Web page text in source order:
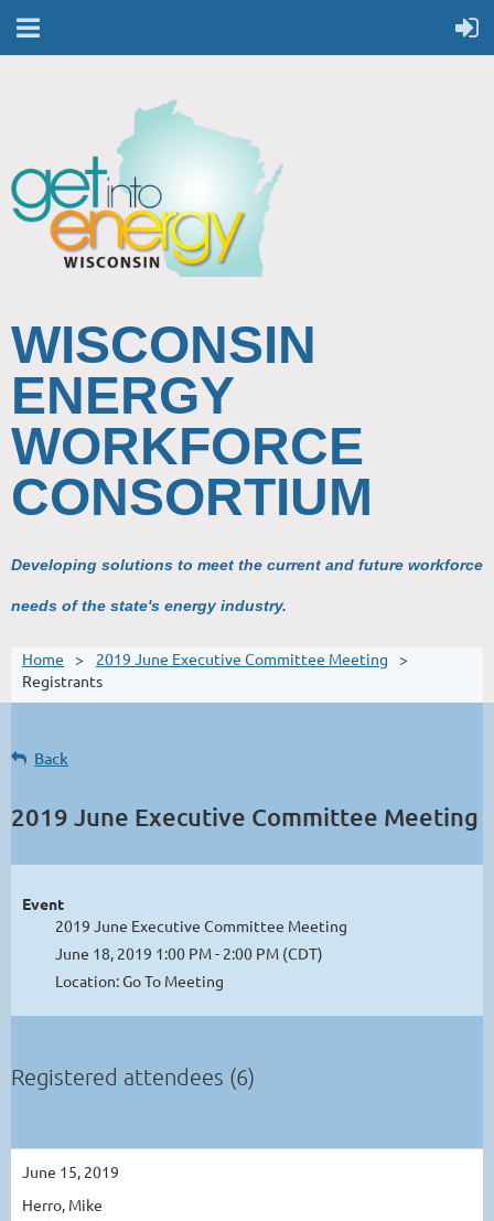
WISCONSIN
ENERGY
WORKFORCE
CONSORTIUM
Developing solutions to meet the current and future workforce
needs of the state's energy industry.
Home
2019 June Executive Committee Meeting
Registrants
Back
2019 June Executive Committee Meeting
Event
2019 June Executive Committee Meeting
June 18, 2019 1:00 PM - 2:00 PM (CDT)
Location: Go To Meeting
Registered attendees (6)
June 15, 2019
Herro, Mike